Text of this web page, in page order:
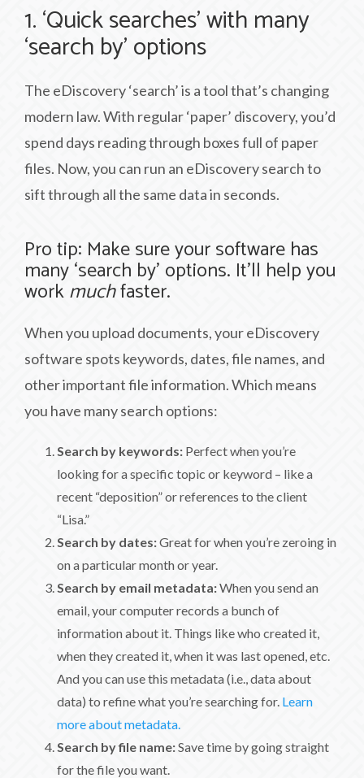
1. ‘Quick searches’ with many
‘search by’ options
The eDiscovery ‘search’ is a tool that’s changing
modern law. With regular ‘paper’ discovery, you’d
spend days reading through boxes full of paper
files. Now, you can run an eDiscovery search to
sift through all the same data in seconds.
Pro tip: Make sure your software has
many ‘search by’ options. It’ll help you
workmuchfaster.
When you upload documents, your eDiscovery
software spots keywords, dates, file names, and
other important file information. Which means
you have many search options:
Search by keywords: Perfect when you’re
looking for a specific topic or keyword – like a
recent “deposition” or references to the client
“Lisa.”
Search by dates:Great for when you’re zeroing in
on a particular month or year.
Search by email metadata:When you send an
email, your computer records a bunch of
information about it. Things like who created it,
when they created it, when it was last opened, etc.
And you can use this metadata (i.e., data about
data) to refine what you’re searching for. Learn
more about metadata.
Search by file name:Save time by going straight
for the file you want.